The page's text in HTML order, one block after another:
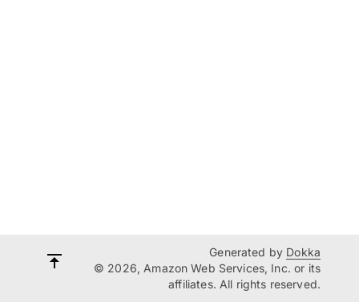
Generated by Dokka
© 2026, Amazon Web Services, Inc. or its
affiliates. All rights reserved.